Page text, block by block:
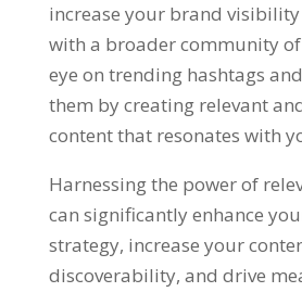
increase your brand
with a broader community of
eye on trending hashtags
them by creating relevant
content that resonates with
Harnessing the power of
can significantly enhance
strategy, increase your
discoverability, and drive